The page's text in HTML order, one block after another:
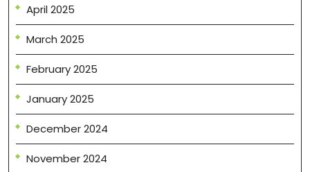
April 2025
March 2025
February 2025
January 2025
December 2024
November 2024